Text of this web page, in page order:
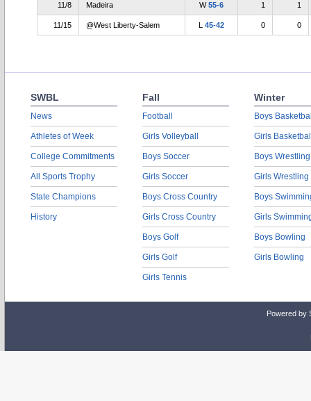
11/8 Madeira W55-6 1 1
11/15 @West Liberty-Salem L 45-42 0 0
SWBL
News
Athletes of Week
College Commitments
All Sports Trophy
State Champions
History
Fall
Football
Girls Volleyball
Boys Soccer
Girls Soccer
Boys Cross Country
Girls Cross Country
Boys Golf
Girls Golf
Girls Tennis
Winter
Boys
Girls
Boys Wrestling
Girls Wrestling
Boys
Girls
Boys Bowling
Girls Bowling
Powered by